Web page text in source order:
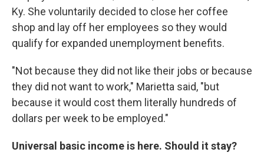
Ky. She voluntarily decided to close her coffee
shop and lay off her employees so they would
qualify for expanded unemployment benefits.
"Not because they did not like their jobs or because
they did not want to work," Marietta said, "but
because it would cost them literally hundreds of
dollars per week to be employed."
Universal basic income is here. Should it stay?